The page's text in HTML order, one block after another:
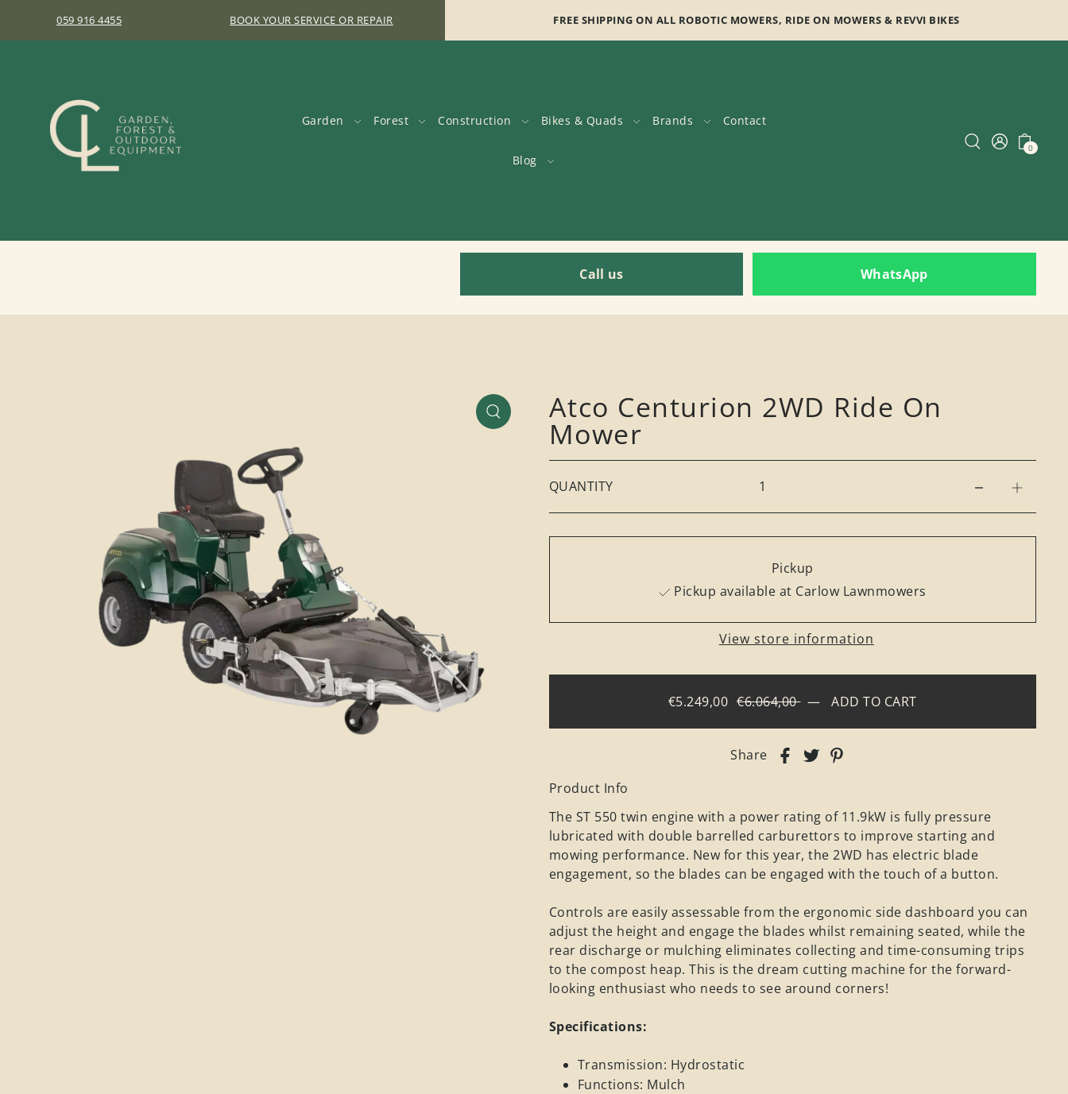
059 916 4455 BOOK YOUR SERVICE OR REPAIR FREE SHIPPING ON ALL ROBOTIC MOWERS, RIDE ON MOWERS & REVVI BIKES
Garden Forest Construction Bikes & Quads Brands Contact
Blog
0
Call us WhatsApp
Atco Centurion 2WD Ride On
Mower
QUANTITY
Pickup
Pickup available at Carlow Lawnmowers
View store information
€5.249,00 €6.064,00— ADD TO CART
Share
Product Info
The ST 550 twin engine with a power rating of 11.9kW is fully pressure
lubricated with double barrelled carburettors to improve starting and
mowing performance. New for this year, the 2WD has electric blade
engagement, so the blades can be engaged with the touch of a button.
Controls are easily assessable from the ergonomic side dashboard you can
adjust the height and engage the blades whilst remaining seated, while the
rear discharge or mulching eliminates collecting and time-consuming trips
to the compost heap. This is the dream cutting machine for the forward-
looking enthusiast who needs to see around corners!
Specifications:
Transmission: Hydrostatic
Functions: Mulch